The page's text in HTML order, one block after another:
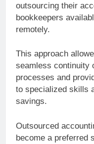
outsourcing their
bookkeepers
remotely.
This approach
seamless continuity
processes and
to specialized skills
savings.
Outsourced
become a preferred